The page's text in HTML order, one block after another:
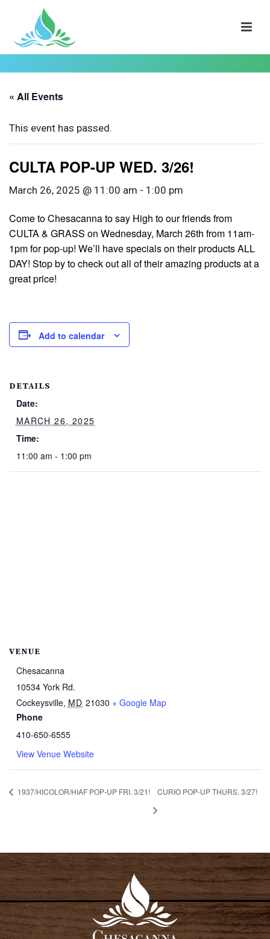
« All Events
This event has passed.
CULTA POP-UP WED. 3/26!
March 26, 2025 @ 11:00 am - 1:00 pm
Come to Chesacanna to say High to our friends from
CULTA & GRASS on Wednesday, March 26th from 11am-
1pm for pop-up! We’ll have specials on their products ALL
DAY! Stop by to check out all of their amazing products at a
great price!
Add to calendar
DETAILS
Date:
MARCH 26, 2025
Time:
11:00 am - 1:00 pm
VENUE
Chesacanna
10534 York Rd.
Cockeysville, MD 21030 + Google Map
Phone
410-650-6555
View Venue Website
1937/HICOLOR/HIAF POP-UP FRI. 3/21! CURIO POP-UP THURS. 3/27!